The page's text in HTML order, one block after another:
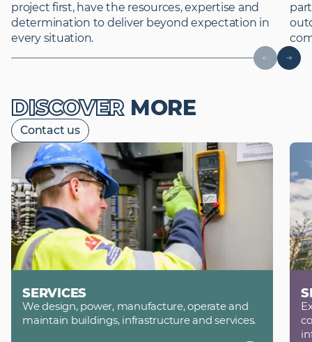
project first, have the resources, expertise and
determination to deliver beyond expectation in
every situation.
DISCOVER MORE
Contact us
SERVICES
We design, power, manufacture, operate and
maintain buildings, infrastructure and services.